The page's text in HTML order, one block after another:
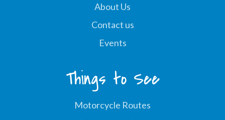
About Us
Contact us
Events
Things to See
Motorcycle Routes